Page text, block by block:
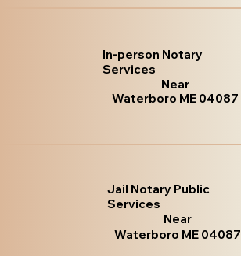
In-person Notary
Services
Near
Waterboro ME 04087
Jail Notary Public
Services
Near
Waterboro ME 04087